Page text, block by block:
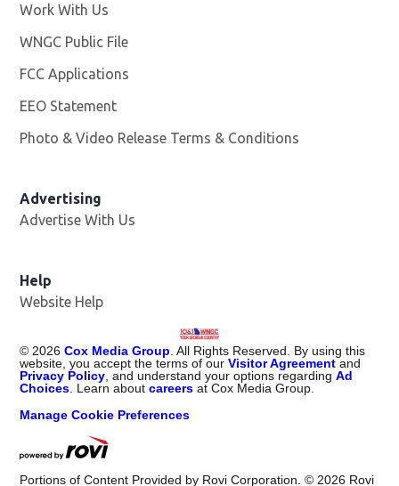
Work With Us
WNGC Public File
FCC Applications
EEO Statement
Photo & Video Release Terms & Conditions
Advertising
Advertise With Us
Help
Website Help
© 2026 Cox Media Group . All Rights Reserved. By using this
website, you accept the terms of ourVisitor Agreement and
Privacy Policy , and understand your options regardingAd
Choices . Learn aboutcareers at Cox Media Group.
Manage Cookie Preferences
Portions of Content Provided by Rovi Corporation. © 2026 Rovi